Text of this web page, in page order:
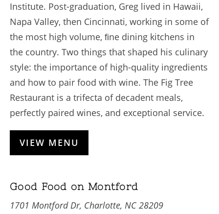
Institute. Post-graduation, Greg lived in Hawaii,
Napa Valley, then Cincinnati, working in some of
the most high volume, ﬁne dining kitchens in
the country. Two things that shaped his culinary
style: the importance of high-quality ingredients
and how to pair food with wine. The Fig Tree
Restaurant is a trifecta of decadent meals,
perfectly paired wines, and exceptional service.
VIEW MENU
Good Food on Montford
1701 Montford Dr, Charlotte, NC 28209